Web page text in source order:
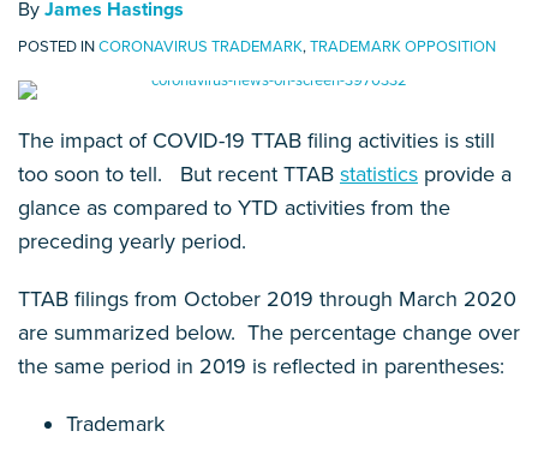
By James Hastings
POSTED INCORONAVIRUS TRADEMARK,TRADEMARK OPPOSITION
The impact of COVID-19 TTAB filing activities is still
too soon to tell. But recent TTAB statistics provide a
glance as compared to YTD activities from the
preceding yearly period.
TTAB filings from October 2019 through March 2020
are summarized below. The percentage change over
the same period in 2019 is reflected in parentheses:
Trademark